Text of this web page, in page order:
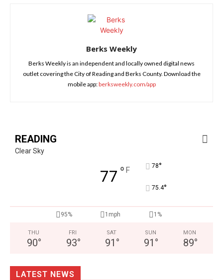
Berks Weekly
Berks Weekly is an independent and locally owned digital news
outlet covering the City of Reading and Berks County. Download the
mobile app:berksweekly.com/app
READING
Clear Sky
77 ° F 78°
75.4°
95% 1mph 1%
THU
90°
FRI
93°
SAT
91 °
SUN
91 °
MON
89°
LATEST NEWS